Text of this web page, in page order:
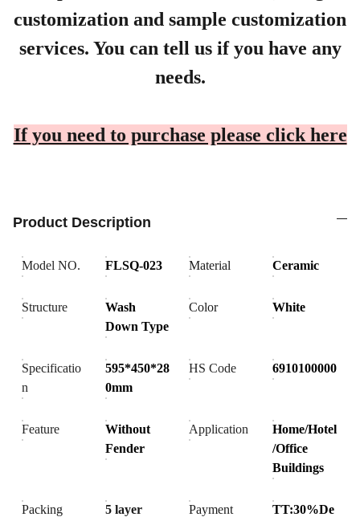
customization and sample customization
services. You can tell us if you have any
needs.
If you need to purchase please click here
Product Description
Model NO. FLSQ-023 Material Ceramic
Structure
Wash
Down Type
Color White
Specificatio
n
595*450*28
0mm
HS Code 6910100000
Feature
Without
Fender
Application
Home/Hotel
/Office
Buildings
Packing
5 layer
Payment
TT:30%De